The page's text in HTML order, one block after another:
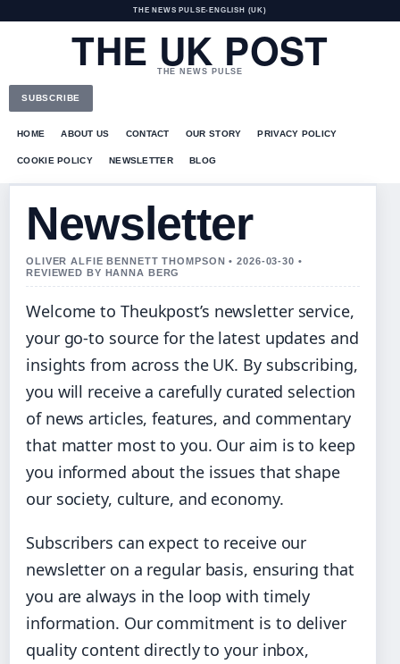
THE NEWS PULSE• ENGLISH (UK)
THE UK POST
THE NEWS PULSE
SUBSCRIBE
HOME ABOUT US CONTACT OUR STORY PRIVACY POLICY
COOKIE POLICY NEWSLETTER BLOG
Newsletter
OLIVER ALFIE BENNETT THOMPSON • 2026-03-30 •
REVIEWED BY HANNA BERG
Welcome to Theukpost’s newsletter service,
your go-to source for the latest updates and
insights from across the UK. By subscribing,
you will receive a carefully curated selection
of news articles, features, and commentary
that matter most to you. Our aim is to keep
you informed about the issues that shape
our society, culture, and economy.
Subscribers can expect to receive our
newsletter on a regular basis, ensuring that
you are always in the loop with timely
information. Our commitment is to deliver
quality content directly to your inbox,